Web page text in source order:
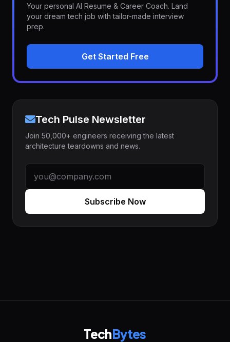
Your personal AI Resume & Career Coach. Land
your dream tech job with tailor-made interview
prep.
Get Started Free
Tech Pulse Newsletter
Join 50,000+ engineers receiving the latest
architecture teardowns and news.
Subscribe Now
TechBytes